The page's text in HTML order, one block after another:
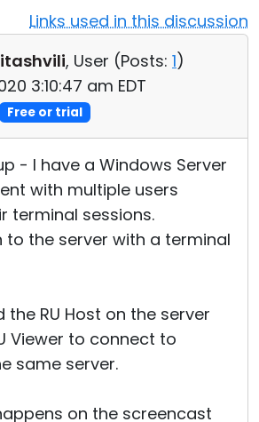
Links used in this discussion
, User (Posts: 1)
3:10:47 am EDT
Free or trial
- I have a Windows Server
with multiple users
terminal sessions.
to the server with a terminal
the RU Host on the server
Viewer to connect to
same server.
on the screencast